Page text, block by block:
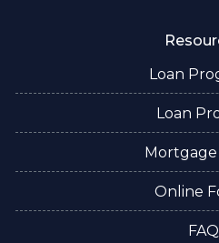
Loan
Loan
Mortgage
Online
FAQ